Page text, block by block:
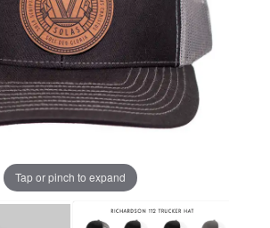
Tap or pinch to expand